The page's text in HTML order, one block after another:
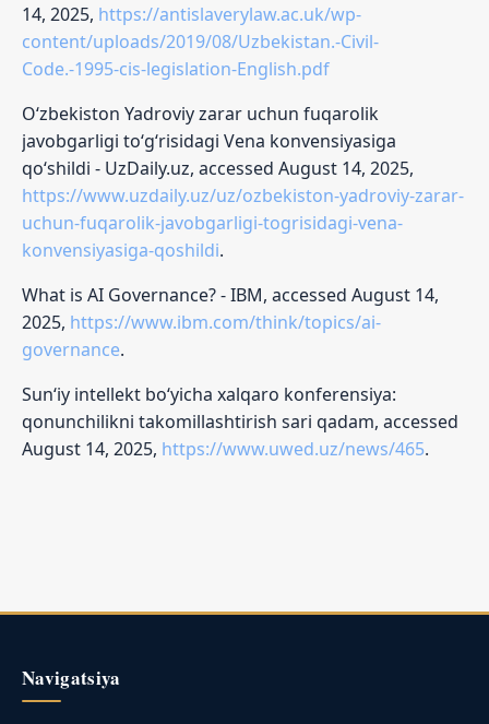
14, 2025, https://antislaverylaw.ac.uk/wp-
content/uploads/2019/08/Uzbekistan.-Civil-
Code.-1995-cis-legislation-English.pdf
O‘zbekiston Yadroviy zarar uchun fuqarolik
javobgarligi to‘g‘risidagi Vena konvensiyasiga
qo‘shildi - UzDaily.uz, accessed August 14, 2025,
https://www.uzdaily.uz/uz/ozbekiston-yadroviy-zarar-
uchun-fuqarolik-javobgarligi-togrisidagi-vena-
konvensiyasiga-qoshildi.
What is AI Governance? - IBM, accessed August 14,
2025, https://www.ibm.com/think/topics/ai-
governance.
Sun‘iy intellekt bo‘yicha xalqaro konferensiya:
qonunchilikni takomillashtirish sari qadam, accessed
August 14, 2025, https://www.uwed.uz/news/465.
Navigatsiya